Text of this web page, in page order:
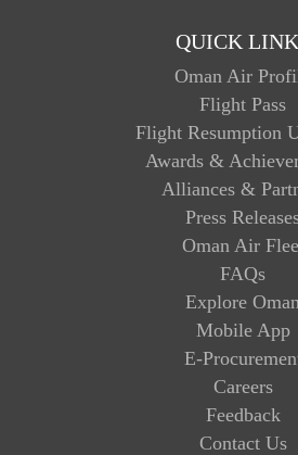
QUICK
Oman Air
Flight Pass
Flight Resumption
Awards &
Alliances &
Press
Oman Air
FAQs
Explore
Mobile App
E-
Careers
Feedback
Contact Us